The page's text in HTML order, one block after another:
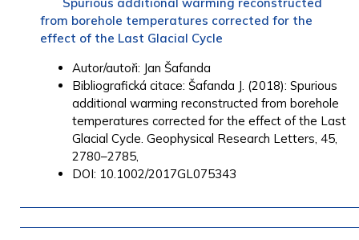
from borehole temperatures corrected for the
effect of the Last Glacial Cycle
Autor/autoři: Jan Šafanda
Bibliografická citace: Šafanda J. (2018): Spurious
additional warming reconstructed from borehole
temperatures corrected for the effect of the Last
Glacial Cycle. Geophysical Research Letters, 45,
2780–2785,
DOI: 10.1002/2017GL075343